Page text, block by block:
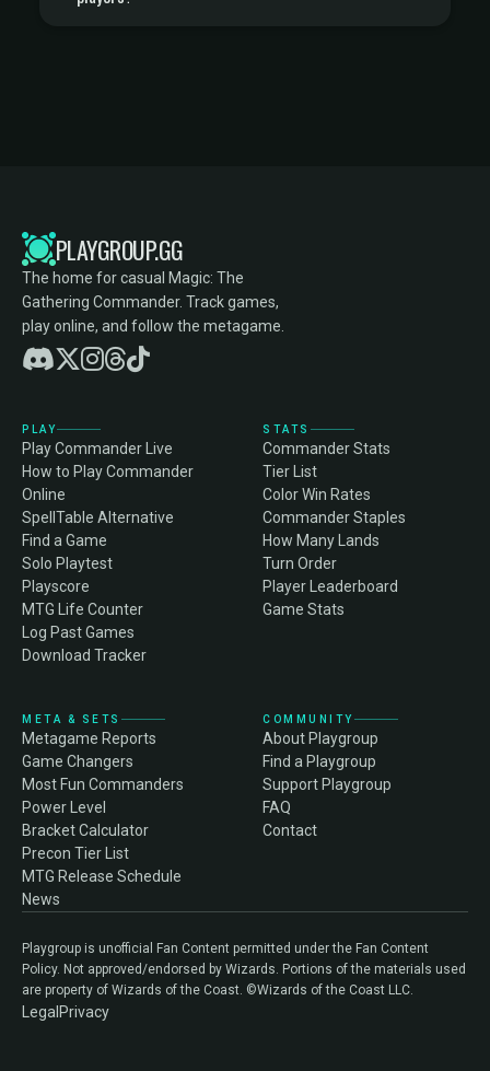
PLAYGROUP.GG
The home for casual Magic: The
Gathering Commander. Track games,
play online, and follow the metagame.
PLAY
Play Commander Live
How to Play Commander
Online
SpellTable Alternative
Find a Game
Solo Playtest
Playscore
MTG Life Counter
Log Past Games
Download Tracker
STATS
Commander Stats
Tier List
Color Win Rates
Commander Staples
How Many Lands
Turn Order
Player Leaderboard
Game Stats
META & SETS
Metagame Reports
Game Changers
Most Fun Commanders
Power Level
Bracket Calculator
Precon Tier List
MTG Release Schedule
News
COMMUNITY
About Playgroup
Find a Playgroup
Support Playgroup
FAQ
Contact
Playgroup is unofficial Fan Content permitted under the Fan Content
Policy. Not approved/endorsed by Wizards. Portions of the materials used
are property of Wizards of the Coast. ©Wizards of the Coast LLC.
Legal Privacy